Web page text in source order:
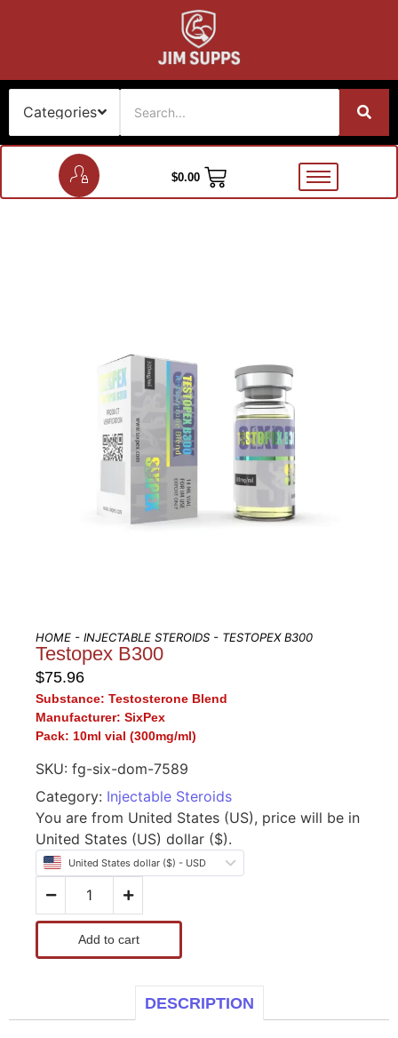
$0.00
HOME - INJECTABLE STEROIDS - TESTOPEX B300
Testopex B300
$75.96
Substance: Testosterone Blend
Manufacturer: SixPex
Pack: 10ml vial (300mg/ml)
SKU: fg-six-dom-7589
Category: Injectable Steroids
You are from United States (US), price will be in
United States (US) dollar ($).
United States dollar ($) - USD
Add to cart
DESCRIPTION